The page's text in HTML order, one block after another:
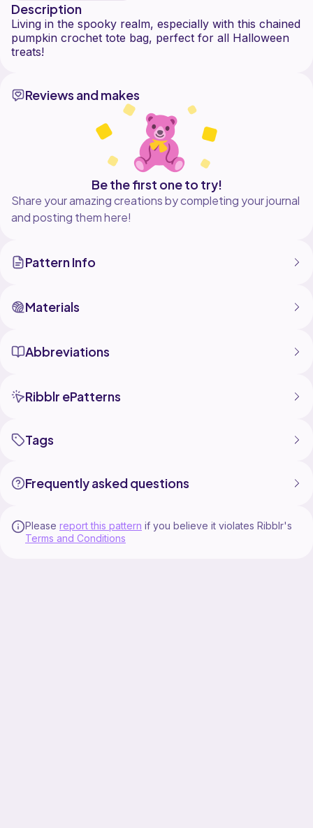
Description
Living in the spooky realm, especially with this chained
pumpkin crochet tote bag, perfect for all Halloween
Reviews and makes
Be the first one to try!
Share your amazing creations by completing your journal
and posting them here!
Pattern Info
Materials
Abbreviations
Ribblr ePatterns
Tags
Frequently asked questions
Please report this pattern if you believe it violates Ribblr's
Terms and Conditions